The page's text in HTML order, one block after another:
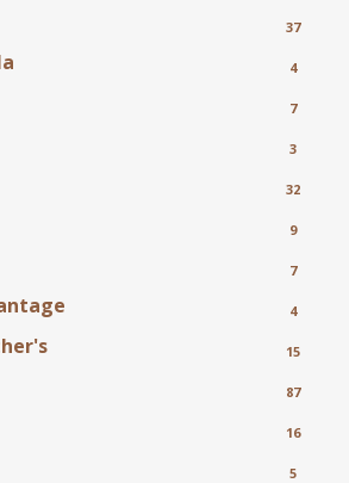
37
4
7
3
32
9
7
4
15
87
16
5